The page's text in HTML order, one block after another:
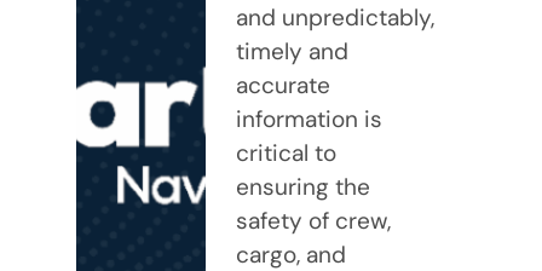
and unpredictably,
timely and
accurate
information is
critical to
ensuring the
safety of crew,
cargo, and